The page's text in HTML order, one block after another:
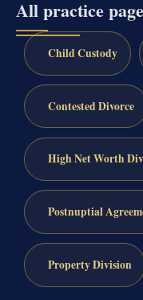
All practice
Child Custody
Contested Divorce
High Net Worth
Postnuptial
Property Division